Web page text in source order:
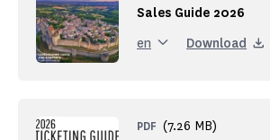
Sales Guide 2026
en Download
PDF (7.26 MB)